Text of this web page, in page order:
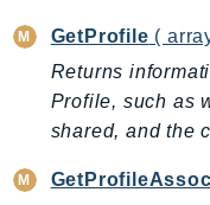
BedrockAgent
GetProfile (
Returns
Profile, such as
shared, and the